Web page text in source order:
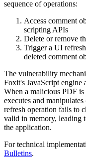
sequence of operations:
Access comment
scripting APIs
Delete or remove
Trigger a UI
deleted comment
The vulnerability
Foxit's JavaScript engine
When a malicious PDF
executes and
refresh operation fails to
valid in memory, leading
the application.
For technical
Bulletins.